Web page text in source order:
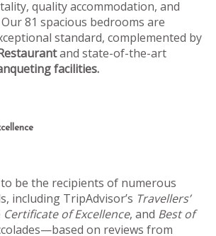
quality accommodation, and
81 spacious bedrooms are
standard, complemented by
and state-of-the-art
facilities.
be the recipients of numerous
including TripAdvisor’s Travellers’
Certificate of Excellence, and Best of
on reviews from